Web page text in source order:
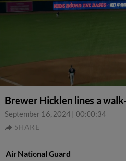
Brewer Hicklen lines a
September 16, 2024 | 00:00:34
SHARE
Air National Guard